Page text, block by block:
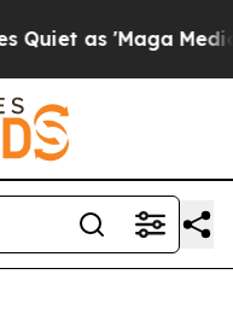
'Maga Media